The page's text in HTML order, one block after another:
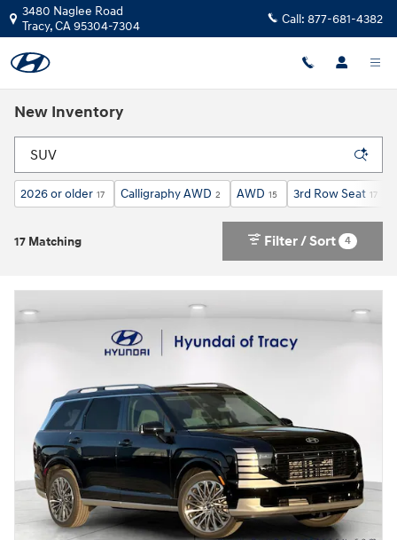
Skip to main content
3480 Naglee Road
Tracy,CA95304-7304 Call: 877-681-4382
New Inventory
2026 or older 17 Calligraphy AWD 2 AWD 15 3rd Row Seat 17
17 Matching Filter / Sort 4